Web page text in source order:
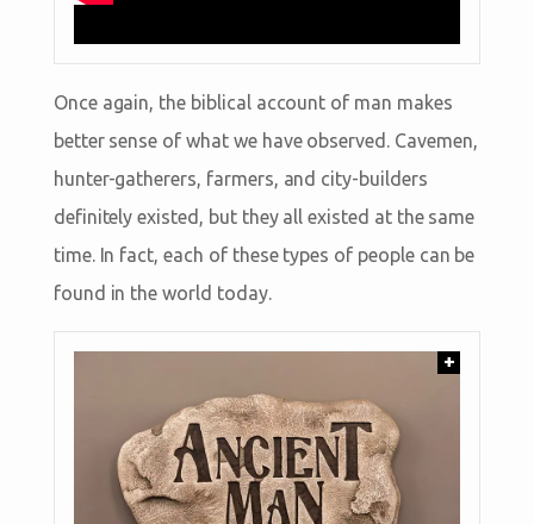
Once again, the biblical account of man makes
better sense of what we have observed. Cavemen,
hunter-gatherers, farmers, and city-builders
definitely existed, but they all existed at the same
time. In fact, each of these types of people can be
found in the world today.
+